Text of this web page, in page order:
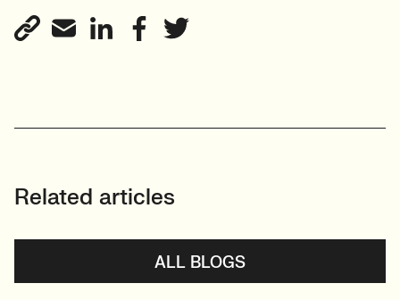
Related articles
ALL BLOGS